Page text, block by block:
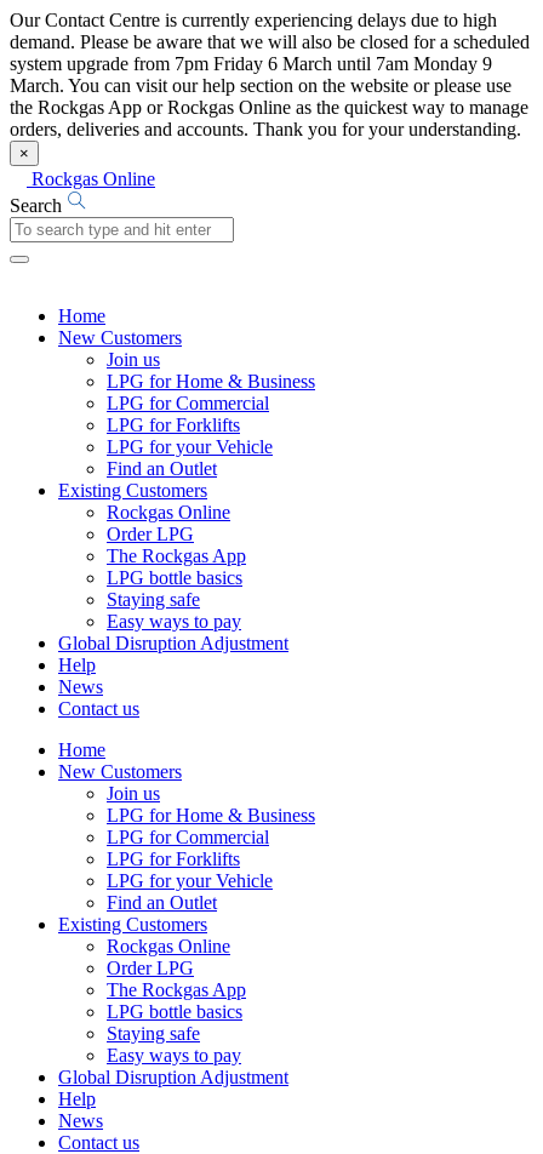
Our Contact Centre is currently experiencing delays due to high
demand. Please be aware that we will also be closed for a scheduled
system upgrade from 7pm Friday 6 March until 7am Monday 9
March. You can visit our help section on the website or please use
the Rockgas App or Rockgas Online as the quickest way to manage
orders, deliveries and accounts. Thank you for your understanding.
×
Rockgas Online
Search
Home
New Customers
Join us
LPG for Home & Business
LPG for Commercial
LPG for Forklifts
LPG for your Vehicle
Find an Outlet
Existing Customers
Rockgas Online
Order LPG
The Rockgas App
LPG bottle basics
Staying safe
Easy ways to pay
Global Disruption Adjustment
Help
News
Contact us
Home
New Customers
Join us
LPG for Home & Business
LPG for Commercial
LPG for Forklifts
LPG for your Vehicle
Find an Outlet
Existing Customers
Rockgas Online
Order LPG
The Rockgas App
LPG bottle basics
Staying safe
Easy ways to pay
Global Disruption Adjustment
Help
News
Contact us